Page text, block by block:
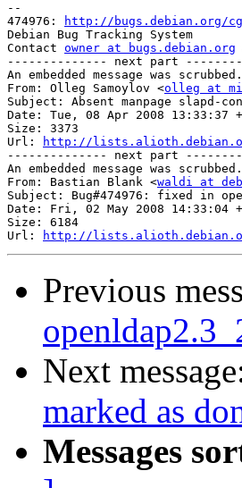
--
474976:
http://bugs.debian.org/
Debian Bug Tracking System
Contact owner at bugs.debian.org
-------------- next part
An embedded message was
From: Olleg Samoylov <olleg at
Subject: Absent manpage slapd-
Date: Tue, 08 Apr 2008 13:33:37
Size: 3373
Url:
http://
-------------- next part
An embedded message was
From: Bastian Blank <waldi at
Subject: Bug#474976: fixed in
Date: Fri, 02 May 2008 14:33:04
Size: 6184
Url:
http://lists.alioth.debian.org/
Previous
Next
marked as
Messages